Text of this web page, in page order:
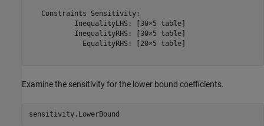
   Constraints Sensitivity:
           InequalityLHS: [30×5 table]
           InequalityRHS: [30×5 table]
             EqualityRHS: [20×5 table]
Examine the sensitivity for the lower bound coefficients.
sensitivity.LowerBound